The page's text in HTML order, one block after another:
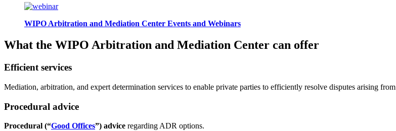
WIPO Arbitration and Mediation Center Events and Webinars
What the WIPO Arbitration and Mediation Center can offer
Efficient services
Mediation, arbitration, and expert determination services to enable private parties to efficiently resolve disputes arising from
Procedural advice
Procedural (“Good Offices”) advice regarding ADR options.